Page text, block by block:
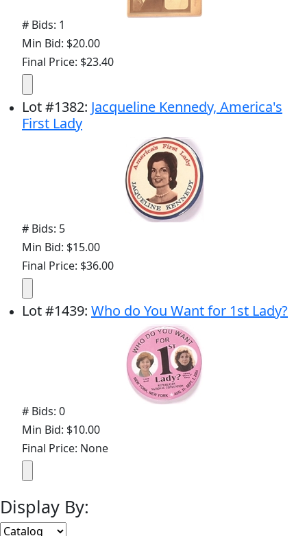
# Bids: 1
Min Bid: $20.00
Final Price: $23.40
Lot#1382: Jacqueline Kennedy, America's
First Lady
# Bids: 5
Min Bid: $15.00
Final Price: $36.00
Lot#1439: Who do You Want for 1st Lady?
# Bids: 0
Min Bid: $10.00
Final Price: None
Display By: